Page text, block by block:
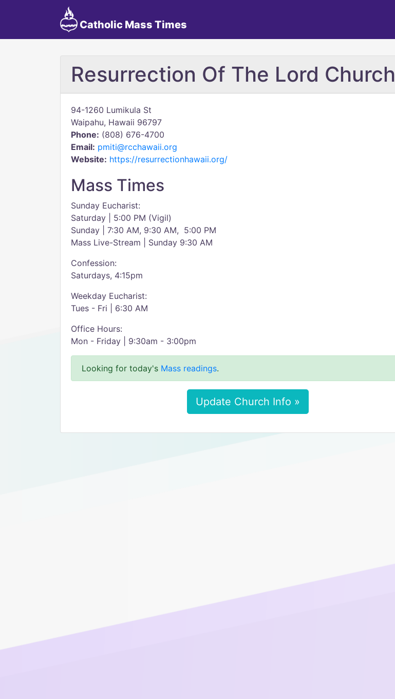
Catholic Mass Times
Resurrection Of The Lord Church
94-1260 Lumikula St
Waipahu, Hawaii 96797
Phone: (808) 676-4700
Email: pmiti@rcchawaii.org
Website: https://resurrectionhawaii.org/
Mass Times
Sunday Eucharist:
Saturday | 5:00 PM (Vigil)
Sunday | 7:30 AM, 9:30 AM, 5:00 PM
Mass Live-Stream | Sunday 9:30 AM
Confession:
Saturdays, 4:15pm
Weekday Eucharist:
Tues - Fri | 6:30 AM
Office Hours:
Mon - Friday | 9:30am - 3:00pm
Looking for today's Mass readings.
Update Church Info »